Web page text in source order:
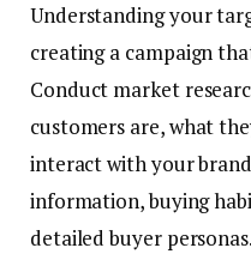
Understanding your
creating a campaign
Conduct market
customers are, what
interact with your
information, buying
detailed buyer personas.